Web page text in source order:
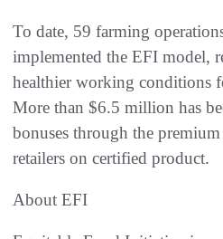
To date, 59 farming
implemented the EFI model,
healthier working conditions
More than $6.5 million has
bonuses through the
retailers on certified product.
About EFI